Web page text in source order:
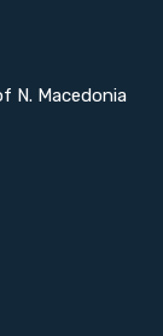
N. Macedonia